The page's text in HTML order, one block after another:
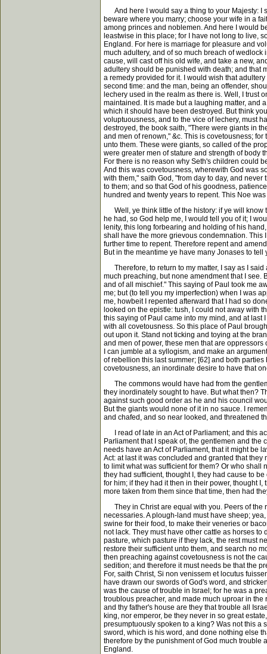
And here I would say a thing to your Majesty: I
beware where you marry; choose your wife in a
among princes and noblemen. And here I would
leastwise in this place; for I have not long to live,
England. For here is marriage for pleasure and
much adultery, and of so much breach of
cause, will cast off his old wife, and take a new,
adultery should be punished with death; and that
a remedy provided for it. I would wish that
second time: and the man, being an offender,
lechery used in the realm as there is. Well, I trust
maintained. It is made but a laughing matter, and
which it should have been destroyed. But think
voluptuousness, and to the vice of lechery, must
destroyed, the book saith, "There were giants in
and men of renown," &c. This is covetousness;
unto them. These were giants, so called of the
were greater men of stature and strength of body
For there is no reason why Seth's children could
And this was covetousness, wherewith God was
with them," saith God, "from day to day, and
to them; and so that God of his goodness,
hundred and twenty years to repent. This Noe
Well, ye think little of the history: if ye will know
he had, so God help me, I would tell you of it; I
lenity, this long forbearing and holding of his
shall have the more grievous condemnation. This
further time to repent. Therefore repent and
But in the meantime ye have many Jonases to
Therefore, to return to my matter, I say as I said
much preaching, but none amendment that I see.
and of all mischief." This saying of Paul took me
me; but (to tell you my imperfection) when I was
me, howbeit I repented afterward that I had so
looked on the epistle: tush, I could not away with
this saying of Paul came into my mind, and at
with all covetousness. So this place of Paul
out upon it. Stand not ticking and toying at the
and men of power, these men that are
I can jumble at a syllogism, and make an
of rebellion this last summer; [62] and both
covetousness, an inordinate desire to have that
The commons would have had from the
they inordinately sought to have. But what then?
against such good order as he and his council
But the giants would none of it in no sauce. I
and chafed, and so near looked, and threatened
I read of late in an Act of Parliament; and this
Parliament that I speak of, the gentlemen and
needs have an Act of Parliament, that it might be
Act: at last it was concluded and granted that
to limit what was sufficient for them? Or who shall
they had sufficient, thought I, they had cause to
for him; if they had it then in their power, thought
more taken from them since that time, then had
They in Christ are equal with you. Peers of the
necessaries. A plough-land must have sheep;
swine for their food, to make their veneries or
not lack. They must have other cattle as horses
pasture, which pasture if they lack, the rest must
restore their sufficient unto them, and search no
then preaching against covetousness is not the
sedition; and therefore it must needs be that the
For, saith Christ, Si non venissem et locutus
have drawn our swords of God's word, and
was the cause of trouble in Israel; for he was a
troublous preacher, and made much uproar in
and thy father's house are they that trouble all
king, nor emperor, be they never in so great
presumptuously spoken to a king? Was not this a
sword, which is his word, and done nothing else
therefore by the punishment of God much trouble
England.